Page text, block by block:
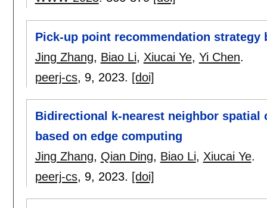
Pick-up point recommendation strategy
Jing Zhang, Biao Li, Xiucai Ye, Yi Chen.
peerj-cs, 9, 2023. [doi]
Bidirectional k-nearest neighbor
based on edge computing
Jing Zhang, Qian Ding, Biao Li, Xiucai Ye.
peerj-cs, 9, 2023. [doi]